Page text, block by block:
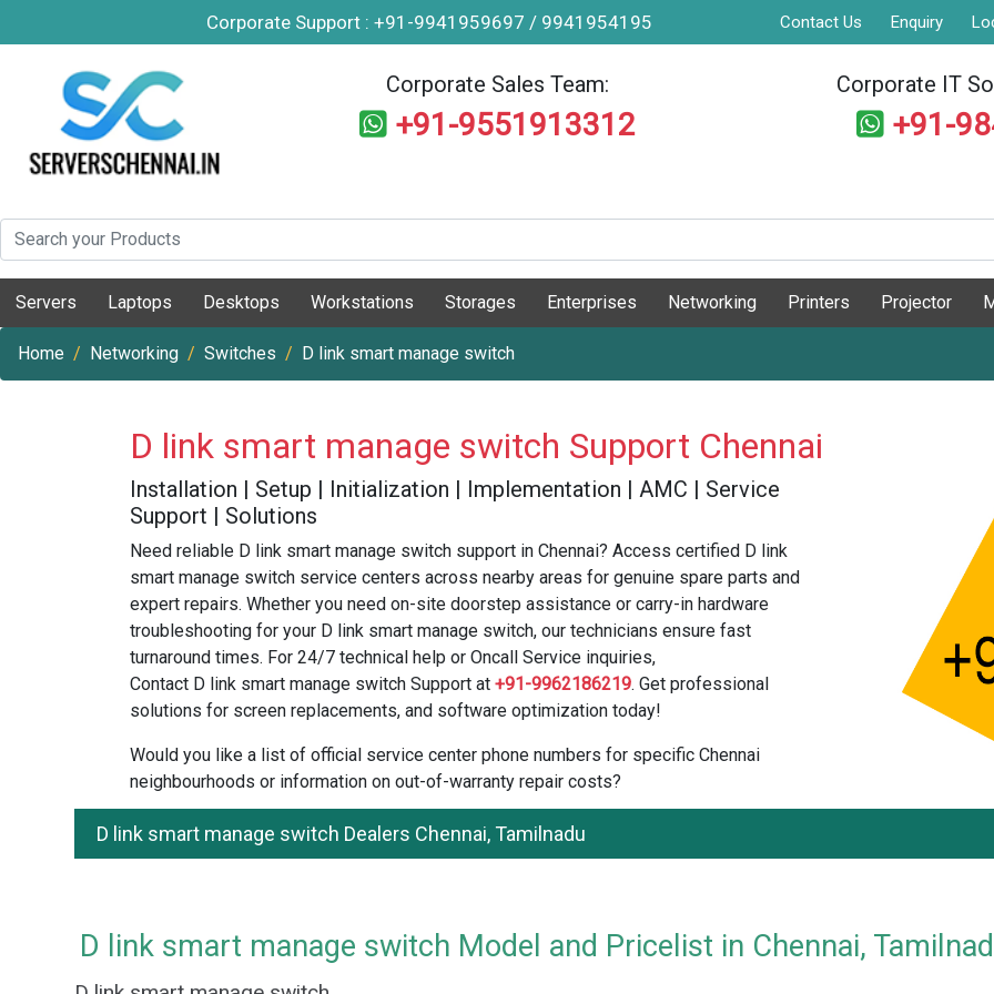
Corporate Support : +91-9941959697 / 9941954195 Contact Us Enquiry
Corporate Sales Team:
+91-9551913312
Corporate IT
+91-
Servers Laptops Desktops Workstations Storages Enterprises Networking Printers Projector
Home Networking Switches D link smart manage switch
D link smart manage switch Support Chennai
Installation | Setup | Initialization | Implementation | AMC | Service
Support | Solutions
Need reliable D link smart manage switch support in Chennai? Access certified D link
smart manage switch service centers across nearby areas for genuine spare parts and
expert repairs. Whether you need on-site doorstep assistance or carry-in hardware
troubleshooting for your D link smart manage switch, our technicians ensure fast
turnaround times. For 24/7 technical help or Oncall Service inquiries,
Contact D link smart manage switch Support at +91-9962186219. Get professional
solutions for screen replacements, and software optimization today!
Would you like a list of official service center phone numbers for specific Chennai
neighbourhoods or information on out-of-warranty repair costs?
D link smart manage switch Dealers Chennai, Tamilnadu
D link smart manage switch Model and Pricelist in Chennai,